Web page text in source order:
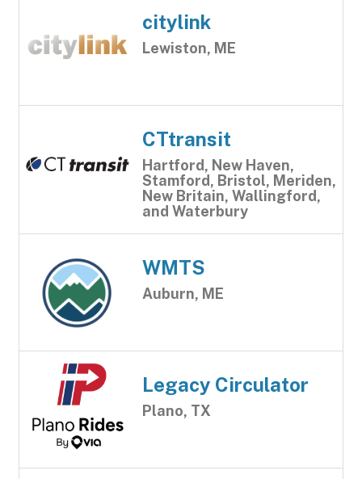
citylink
Lewiston, ME
CTtransit
Hartford, New Haven,
Stamford, Bristol, Meriden,
New Britain, Wallingford,
and Waterbury
WMTS
Auburn, ME
Legacy Circulator
Plano, TX